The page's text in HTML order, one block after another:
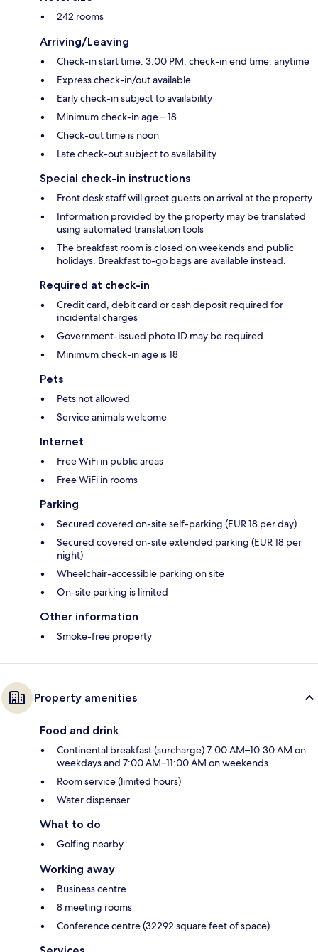
242 rooms
Arriving/Leaving
Check-in start time: 3:00 PM; check-in end time: anytime
Express check-in/out available
Early check-in subject to availability
Minimum check-in age – 18
Check-out time is noon
Late check-out subject to availability
Special check-in instructions
Front desk staff will greet guests on arrival at the property
Information provided by the property may be translated
using automated translation tools
The breakfast room is closed on weekends and public
holidays. Breakfast to-go bags are available instead.
Required at check-in
Credit card, debit card or cash deposit required for
incidental charges
Government-issued photo ID may be required
Minimum check-in age is 18
Pets
Pets not allowed
Service animals welcome
Internet
Free WiFi in public areas
Free WiFi in rooms
Parking
Secured covered on-site self-parking (EUR 18 per day)
Secured covered on-site extended parking (EUR 18 per
night)
Wheelchair-accessible parking on site
On-site parking is limited
Other information
Smoke-free property
Property amenities
Food and drink
Continental breakfast (surcharge) 7:00 AM–10:30 AM on
weekdays and 7:00 AM–11:00 AM on weekends
Room service (limited hours)
Water dispenser
What to do
Golfing nearby
Working away
Business centre
8 meeting rooms
Conference centre (32292 square feet of space)